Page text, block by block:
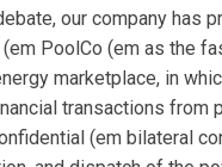
our company has
PoolCo (em as the
marketplace, in
transactions from
(em bilateral